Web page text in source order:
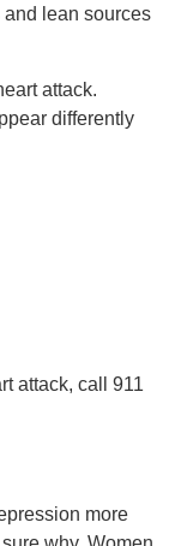
lean sources
attack.
differently
attack, call 911
more